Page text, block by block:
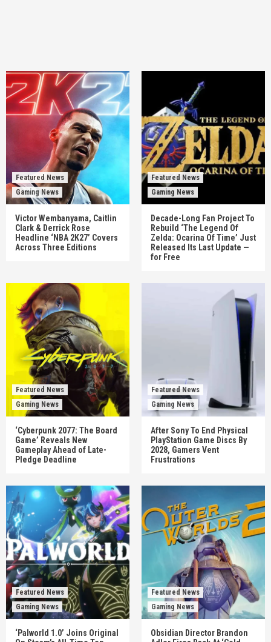
Featured News
Gaming News
Victor Wembanyama, Caitlin
Clark & Derrick Rose
Headline ‘NBA 2K27’ Covers
Across Three Editions
Featured News
Gaming News
Decade-Long Fan Project To
Rebuild ‘The Legend Of
Zelda: Ocarina Of Time’ Just
Released Its Last Update —
for Free
Featured News
Gaming News
‘Cyberpunk 2077: The Board
Game’ Reveals New
Gameplay Ahead of Late-
Pledge Deadline
Featured News
Gaming News
After Sony To End Physical
PlayStation Game Discs By
2028, Gamers Vent
Frustrations
Featured News
Gaming News
‘Palworld 1.0’ Joins Original
Featured News
Gaming News
Obsidian Director Brandon